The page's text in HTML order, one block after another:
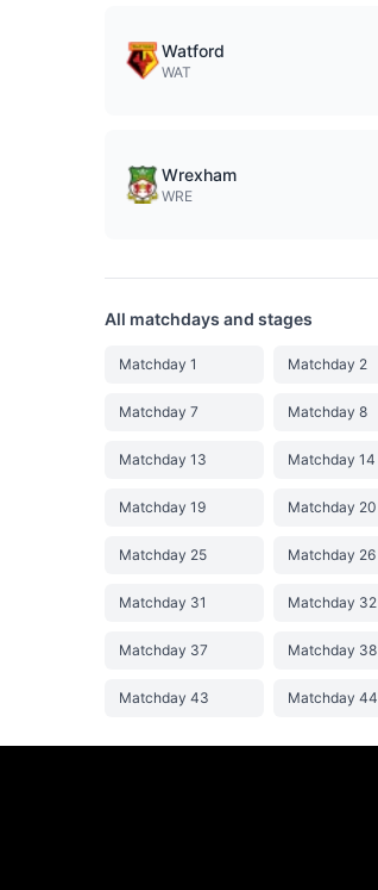
Watford
WAT
Wrexham
WRE
All matchdays and stages
Matchday 1 Matchday 2
Matchday 7 Matchday 8
Matchday 13 Matchday 14
Matchday 19 Matchday 20
Matchday 25 Matchday 26
Matchday 31 Matchday 32
Matchday 37 Matchday 38
Matchday 43 Matchday 44